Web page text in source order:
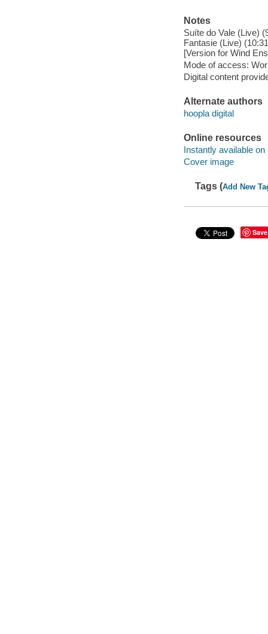
Notes
Suíte do Vale (Live)
Fantasie (Live)
[Version for Wind
Mode of access:
Digital content
Alternate authors
hoopla digital
Online resources
Instantly available on
Cover image
Tags (Add New
Save